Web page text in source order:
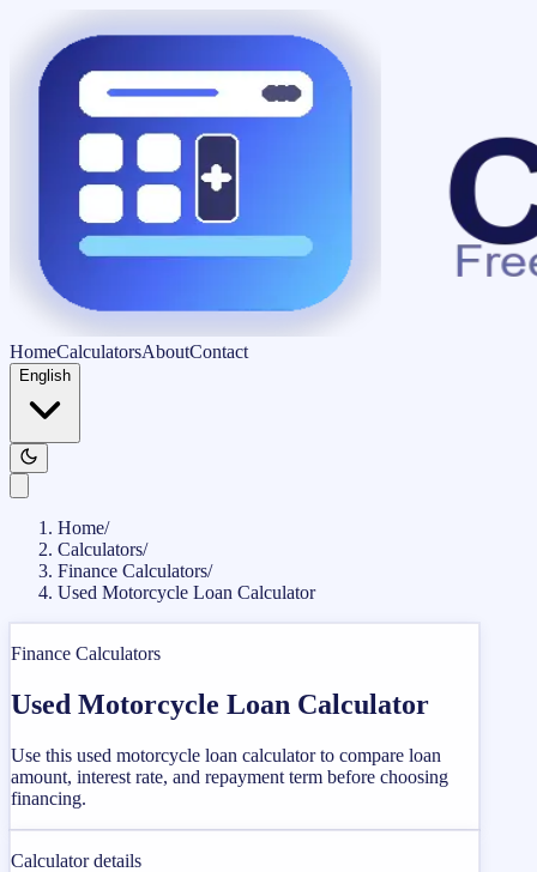
HomeCalculatorsAboutContact
English
Home/
Calculators/
Finance Calculators/
Used Motorcycle Loan Calculator
Finance Calculators
Used Motorcycle Loan Calculator
Use this used motorcycle loan calculator to compare loan
amount, interest rate, and repayment term before choosing
financing.
Calculator details